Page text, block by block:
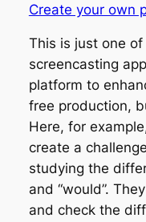
Create your own
This is just one
screencasting
platform to
free production,
Here, for
create a
studying the
and “would”.
and check the